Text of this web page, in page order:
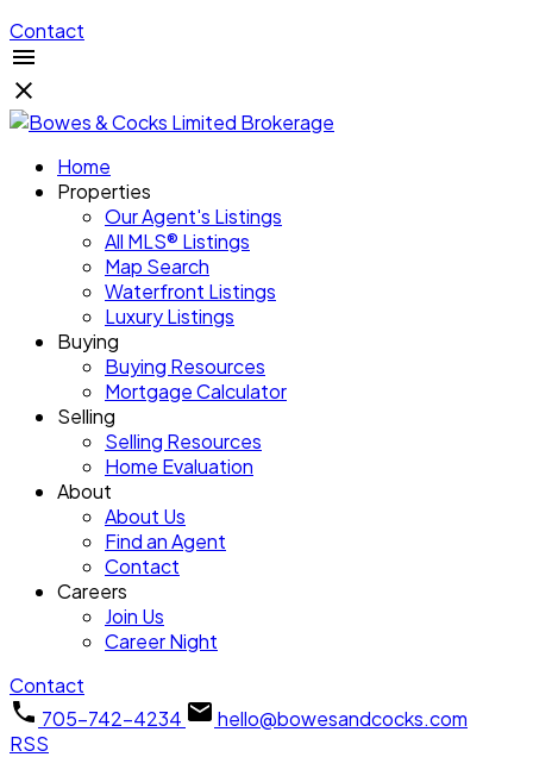
Contact
Home
Properties
Our Agent's Listings
All MLS® Listings
Map Search
Waterfront Listings
Luxury Listings
Buying
Buying Resources
Mortgage Calculator
Selling
Selling Resources
Home Evaluation
About
About Us
Find an Agent
Contact
Careers
Join Us
Career Night
Contact
705-742-4234
hello@bowesandcocks.com
RSS